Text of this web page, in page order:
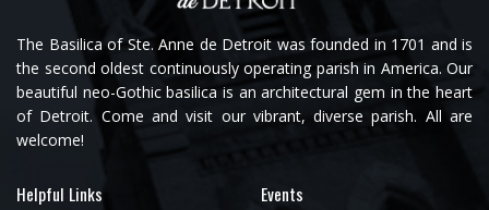
The Basilica of Ste. Anne de Detroit was founded in 1701 and is
the second oldest continuously operating parish in America. Our
beautiful neo-Gothic basilica is an architectural gem in the heart
of Detroit. Come and visit our vibrant, diverse parish. All are
welcome!
Helpful Links Events